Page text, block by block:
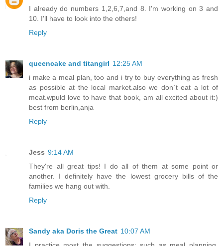
I already do numbers 1,2,6,7,and 8. I'm working on 3 and
10. I'll have to look into the others!
Reply
queencake and titangirl 12:25 AM
i make a meal plan, too and i try to buy everything as fresh
as possible at the local market.also we don`t eat a lot of
meat.wpuld love to have that book, am all excited about it:)
best from berlin,anja
Reply
Jess 9:14 AM
They're all great tips! I do all of them at some point or
another. I definitely have the lowest grocery bills of the
families we hang out with.
Reply
Sandy aka Doris the Great 10:07 AM